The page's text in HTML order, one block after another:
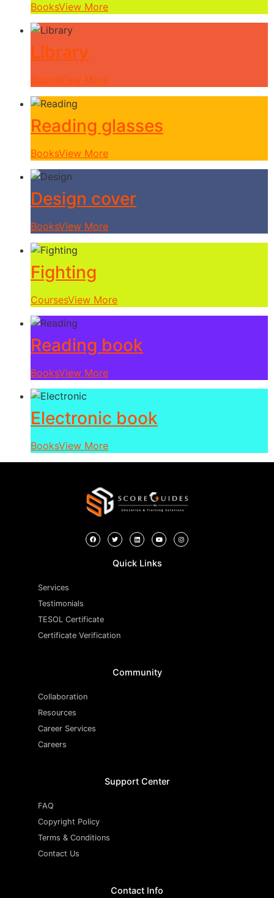
BooksView More
Library
BooksView More
Reading glasses
BooksView More
Design cover
BooksView More
Fighting
CoursesView More
Reading book
BooksView More
Electronic book
BooksView More
Quick Links
Services
Testimonials
TESOL Certificate
Certificate Verification
Community
Collaboration
Resources
Career Services
Careers
Support Center
FAQ
Copyright Policy
Terms & Conditions
Contact Us
Contact Info